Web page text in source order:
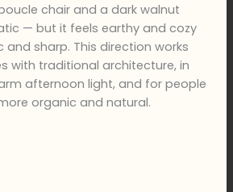
chair and a dark walnut
— but it feels earthy and cozy
sharp. This direction works
with traditional architecture, in
afternoon light, and for people
organic and natural.